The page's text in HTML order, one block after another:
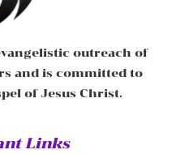
outreach of
and is committed to
of Jesus Christ.
Links